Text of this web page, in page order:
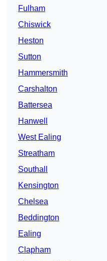
Fulham
Chiswick
Heston
Sutton
Hammersmith
Carshalton
Battersea
Hanwell
West Ealing
Streatham
Southall
Kensington
Chelsea
Beddington
Ealing
Clapham